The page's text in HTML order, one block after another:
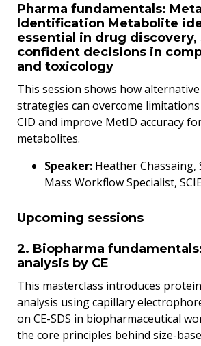
Pharma fundamentals:
Identification Metabolite
essential in drug
confident decisions in
and toxicology
This session shows how
strategies can overcome
CID and improve MetID accuracy
metabolites.
Speaker: Heather Chassaing,
Mass Workflow Specialist,
Upcoming sessions
2. Biopharma
analysis by CE
This masterclass introduces
analysis using capillary
on CE-SDS in biopharmaceutical
the core principles behind size-